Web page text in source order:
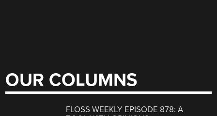
OUR COLUMNS
FLOSS WEEKLY EPISODE 878: A